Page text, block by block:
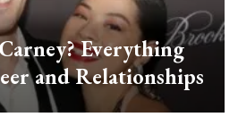
Everything
and Relationships
Cuoco: Net Worth,